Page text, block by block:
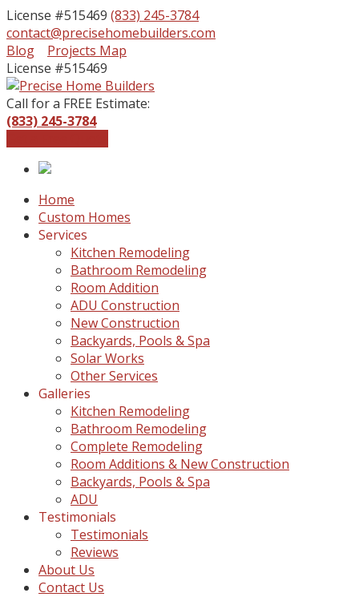
License #515469 (833) 245-3784
contact@precisehomebuilders.com
Blog
Projects Map
License #515469
Call for a FREE Estimate:
(833) 245-3784
Home
Custom Homes
Services
Kitchen Remodeling
Bathroom Remodeling
Room Addition
ADU Construction
New Construction
Backyards, Pools & Spa
Solar Works
Other Services
Galleries
Kitchen Remodeling
Bathroom Remodeling
Complete Remodeling
Room Additions & New Construction
Backyards, Pools & Spa
ADU
Testimonials
Testimonials
Reviews
About Us
Contact Us